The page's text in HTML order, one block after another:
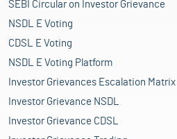
SEBI Circular on Investor Grievance
NSDL E Voting
CDSL E Voting
NSDL E Voting Platform
Investor Grievances Escalation Matrix
Investor Grievance NSDL
Investor Grievance CDSL